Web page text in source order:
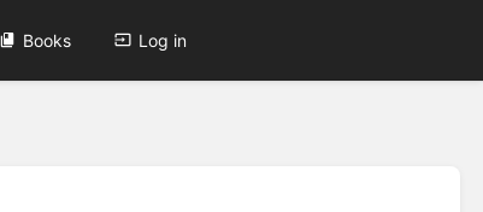
Books Log in